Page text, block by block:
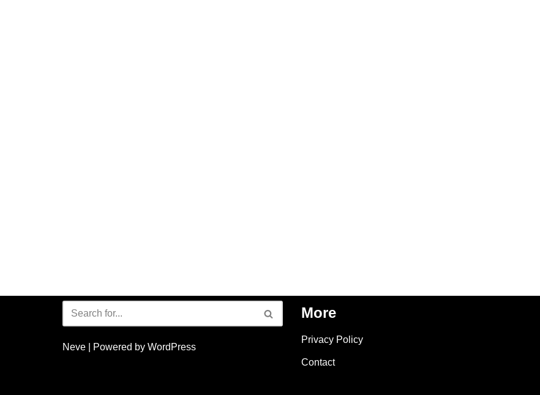
Neve | Powered by WordPress
More
Privacy Policy
Contact